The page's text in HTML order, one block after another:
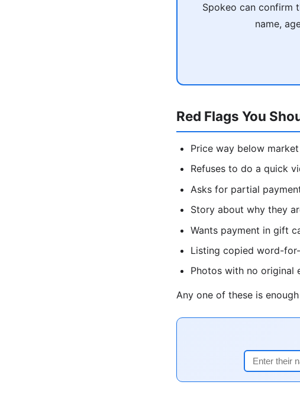
Spokeo can confirm
name,
Red Flags You
Price way below
Refuses to do a quick
Asks for partial
Story about why they
Wants payment in gift
Listing copied word-
Photos with no original
Any one of these is